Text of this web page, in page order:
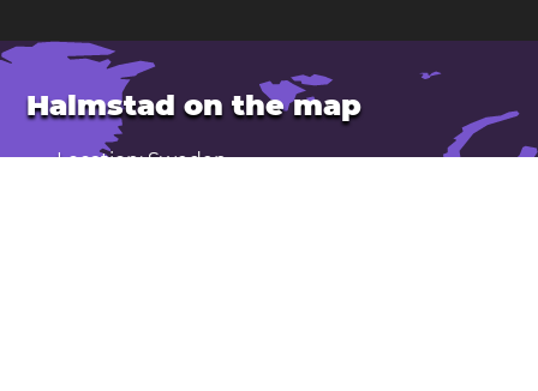
Halmstad on the map
Location: Sweden